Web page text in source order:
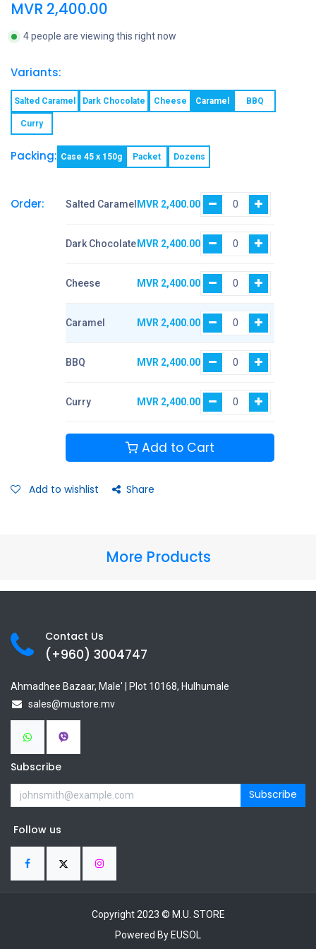
MVR 2,400.00
4 people are viewing this right now
Variants:
Salted Caramel Dark Chocolate Cheese Caramel BBQ
Curry
Packing: Case 45 x 150g Packet Dozens
Order: Salted Caramel MVR 2,400.00
Dark Chocolate MVR 2,400.00
Cheese MVR 2,400.00
Caramel MVR 2,400.00
BBQ MVR 2,400.00
Curry MVR 2,400.00
Add to Cart
Add to wishlist Share
More Products
Contact Us
(+960) 3004747
Ahmadhee Bazaar, Male' | Plot 10168, Hulhumale
sales@mustore.mv
Subscribe
Subscribe
Follow us
Copyright 2023 © M.U. STORE
Powered By EUSOL